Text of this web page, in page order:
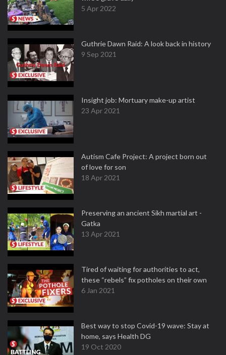
5 Apr 2022
Guthrie Dawn Raid: A look back in history
9 Sep 2021
Insight job: Mortuary make-up artist
23 Apr 2021
Autism Cafe Project: A project born out
of love for son
18 Apr 2021
Preserving an ancient Sikh martial art -
Gatka
13 Apr 2021
Tired of waiting for authorities to act,
these “rebels” fix potholes on their own
6 Jan 2021
Best way to stop Covid-19 wave: Stay at
home, says Health DG
19 Oct 2020